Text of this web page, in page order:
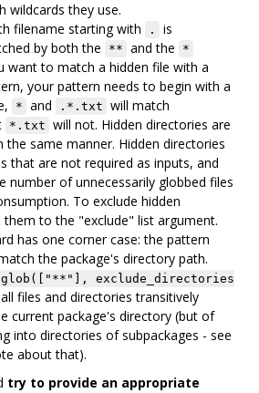
wildcards they use.
filename starting with
.
is
by both the
** and the *
want to match a hidden file with a
your pattern needs to begin with a
* and .*.txt will match
*.txt will not. Hidden directories are
the same manner. Hidden directories
that are not required as inputs, and
number of unnecessarily globbed files
To exclude hidden
them to the "exclude" list argument.
has one corner case: the pattern
the package's directory path.
glob(["**"], exclude_directories
files and directories transitively
current package's directory (but of
into directories of subpackages - see
about that).
try to provide an appropriate